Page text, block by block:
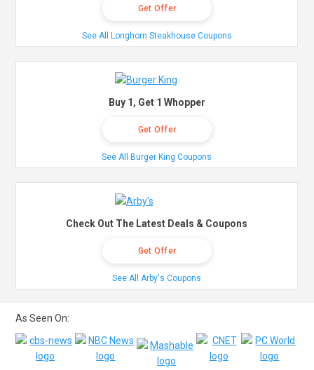
Get Offer
See All Longhorn Steakhouse Coupons
Buy 1, Get 1 Whopper
Get Offer
See All Burger King Coupons
Check Out The Latest Deals & Coupons
Get Offer
See All Arby's Coupons
As Seen On: